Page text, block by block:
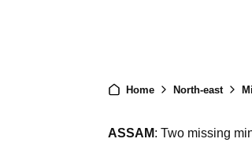
Home North-east
ASSAM: Two missing